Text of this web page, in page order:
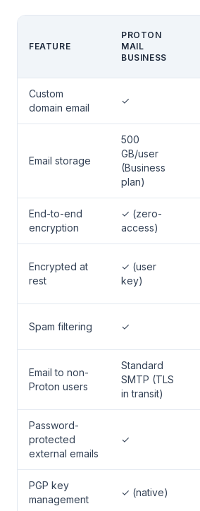
FEATURE
PROTON
MAIL
BUSINESS
Custom
domain email
✓
Email storage
500
GB/user
(Business
plan)
End-to-end
encryption
✓ (zero-
access)
Encrypted at
rest
✓ (user
key)
Spam filtering ✓
Email to non-
Proton users
Standard
SMTP (TLS
in transit)
Password-
protected
external emails
✓
PGP key
management
✓ (native)